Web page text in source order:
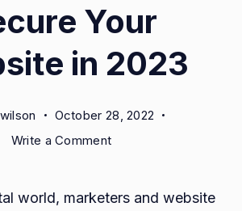
Your
in 2023
October 28, 2022
Write a Commenton
Steps
world, marketers and website